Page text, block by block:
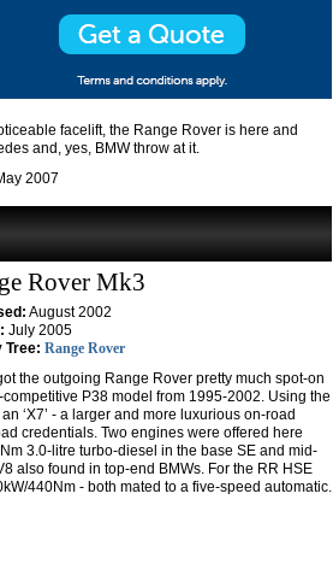
facelift, the Range Rover is here and
and, yes, BMW throw at it.
2007
Rover Mk3
August 2002
July 2005
Tree: Range Rover
the outgoing Range Rover pretty much spot-on
P38 model from 1995-2002. Using the
‘X7’ - a larger and more luxurious on-road
credentials. Two engines were offered here
3.0-litre turbo-diesel in the base SE and mid-
also found in top-end BMWs. For the RR HSE
440Nm - both mated to a five-speed automatic.